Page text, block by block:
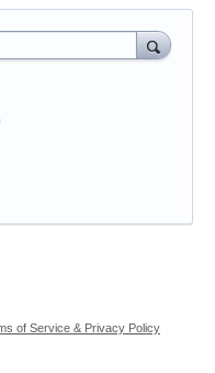
of Service & Privacy Policy